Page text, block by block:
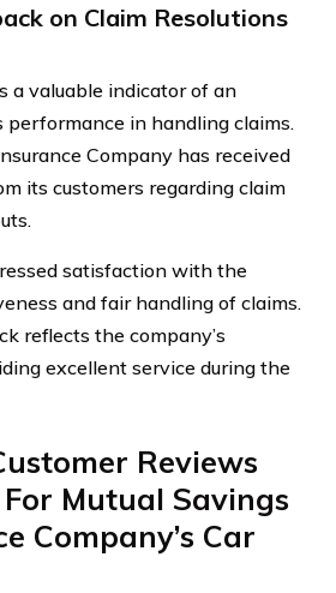
on Claim Resolutions
a valuable indicator of an
performance in handling claims.
Company has received
its customers regarding claim
satisfaction with the
and fair handling of claims.
reflects the company’s
excellent service during the
Reviews
Mutual Savings
Company’s Car